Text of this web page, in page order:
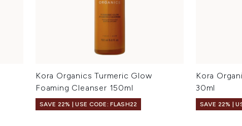
Kora Organics Turmeric Glow
Foaming Cleanser 150ml
SAVE 22% | USE CODE: FLASH22
Kora
30ml
SAVE 22% |